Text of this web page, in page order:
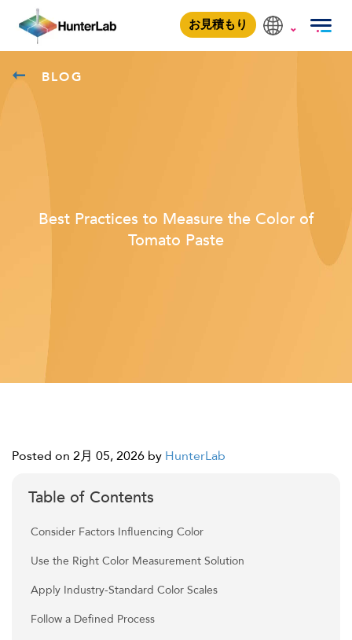
お見積もり
BLOG
Best Practices to Measure the Color of
Tomato Paste
Posted on 2月 05, 2026 by HunterLab
Table of Contents
Consider Factors Influencing Color
Use the Right Color Measurement Solution
Apply Industry-Standard Color Scales
Follow a Defined Process